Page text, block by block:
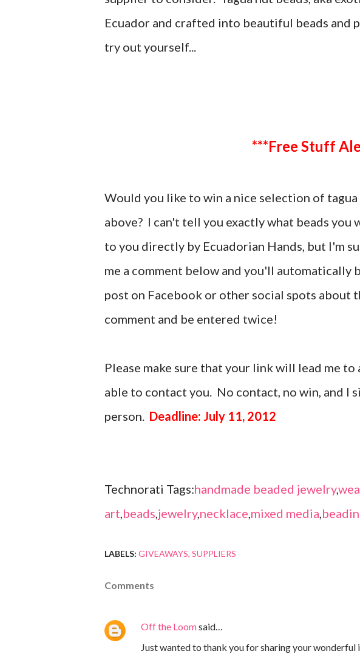
Ecuador and crafted into beautiful beads and
try out yourself...
***Free Stuff
Would you like to win a nice selection of
above? I can't tell you exactly what beads
to you directly by Ecuadorian Hands, but I'm
me a comment below and you'll
post on Facebook or other social spots about
comment and be entered twice!
Please make sure that your link will lead me
able to contact you. No contact, no win, and I
person. Deadline: July 11, 2012
Technorati Tags:handmade beaded jewelry,
art,beads,jewelry,necklace,mixed media,
LABELS: GIVEAWAYS SUPPLIERS
Comments
Off the Loomsaid…
Just wanted to thank you for sharing your